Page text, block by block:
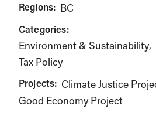
Regions: BC
Categories:
Environment & Sustainability
Tax Policy
Projects: Climate Justice
Good Economy Project